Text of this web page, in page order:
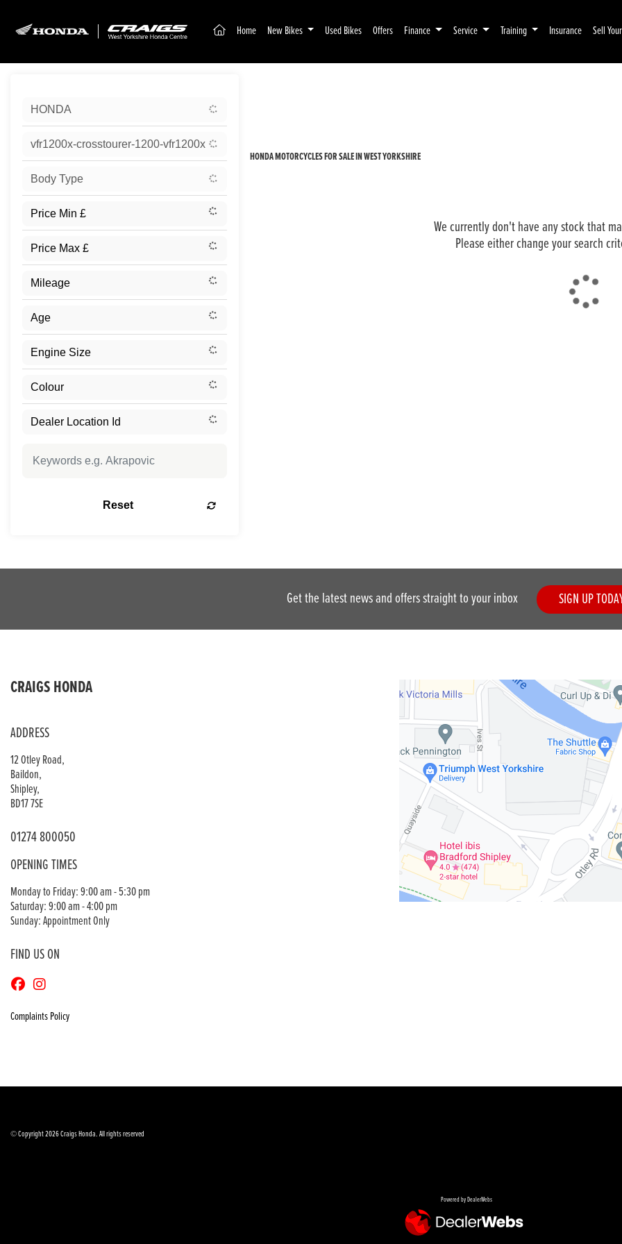
(current)
Home New Bikes Used Bikes Offers Finance Service Training Insurance Sell
HONDA
vfr1200x-crosstourer-1200-vfr1200x
Body Type
Reset
HONDA MOTORCYCLES FOR SALE IN WEST YORKSHIRE
We currently don't have any stock that
Please either change your search
Get the latest news and offers straight to your inbox SIGN UP
CRAIGS HONDA
ADDRESS
12 Otley Road,
Baildon,
Shipley,
BD17 7SE
01274 800050
OPENING TIMES
Monday to Friday: 9:00 am - 5:30 pm
Saturday: 9:00 am - 4:00 pm
Sunday: Appointment Only
FIND US ON
Complaints Policy
© Copyright 2026 Craigs Honda. All rights reserved
Powered by DealerWebs